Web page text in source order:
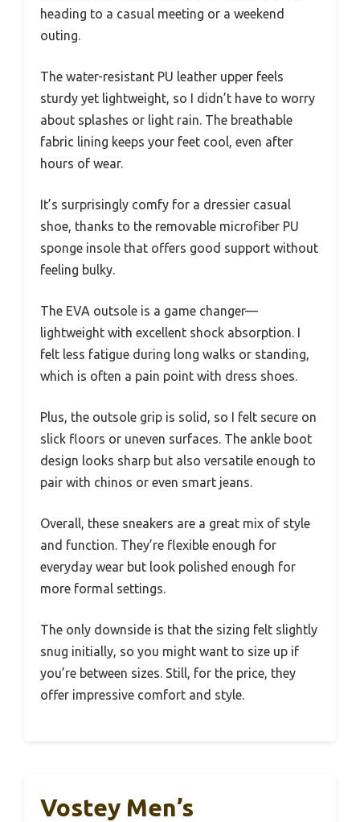
heading to a casual meeting or a weekend
outing.
The water-resistant PU leather upper feels
sturdy yet lightweight, so I didn’t have to worry
about splashes or light rain. The breathable
fabric lining keeps your feet cool, even after
hours of wear.
It’s surprisingly comfy for a dressier casual
shoe, thanks to the removable microfiber PU
sponge insole that offers good support without
feeling bulky.
The EVA outsole is a game changer—
lightweight with excellent shock absorption. I
felt less fatigue during long walks or standing,
which is often a pain point with dress shoes.
Plus, the outsole grip is solid, so I felt secure on
slick floors or uneven surfaces. The ankle boot
design looks sharp but also versatile enough to
pair with chinos or even smart jeans.
Overall, these sneakers are a great mix of style
and function. They’re flexible enough for
everyday wear but look polished enough for
more formal settings.
The only downside is that the sizing felt slightly
snug initially, so you might want to size up if
you’re between sizes. Still, for the price, they
offer impressive comfort and style.
Vostey Men’s